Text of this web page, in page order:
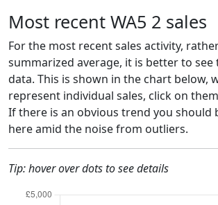
Most recent WA5 2 sales
For the most recent sales activity,
summarized average, it is better to
data. This is shown in the chart below,
represent individual sales, click on
If there is an obvious trend you should
here amid the noise from outliers.
Tip: hover over dots to see details